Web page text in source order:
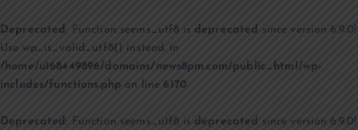
Deprecated : Function seems_utf8 is deprecated since version 6.9.0!
Use wp_is_valid_utf8() instead. in
/home/u168449896/domains/news8pm.com/public_html/wp-
includes/functions.php on line6170
Deprecated: Function seems_utf8 is deprecated since version 6.9.0!